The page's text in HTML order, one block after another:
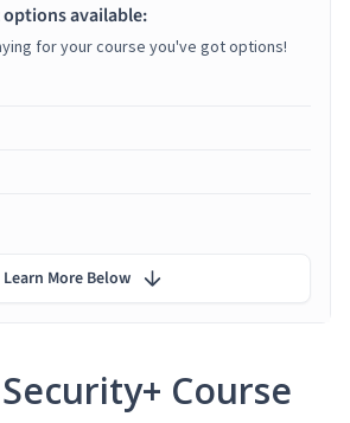
Course
available:
for your course you've got options!
Learn More Below